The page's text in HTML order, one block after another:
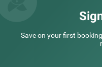
Top rated Treebos
Save on your first